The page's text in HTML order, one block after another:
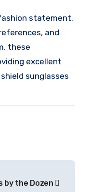
statement.
and
these
excellent
sunglasses
by the Dozen